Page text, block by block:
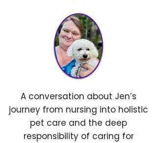
A conversation about Jen’s
journey from nursing into holistic
pet care and the deep
responsibility of caring for